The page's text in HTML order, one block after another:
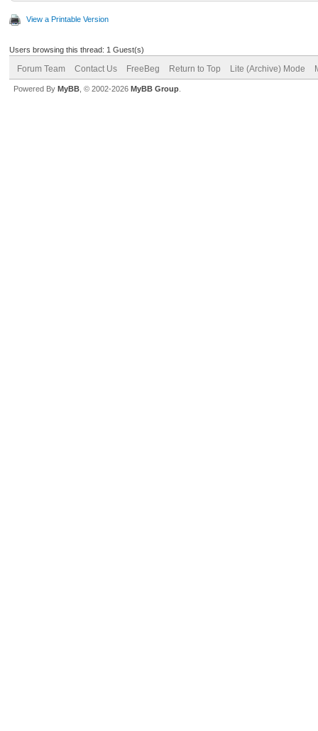
View a Printable Version
Users browsing this thread: 1 Guest(s)
Forum Team Contact Us FreeBeg Return to Top Lite (Archive) Mode
Powered By MyBB , © 2002-2026 MyBB Group